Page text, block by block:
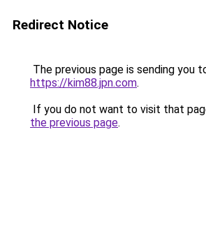
Redirect Notice
The previous page is sending you
https://kim88.jpn.com.
If you do not want to visit that
the previous page.